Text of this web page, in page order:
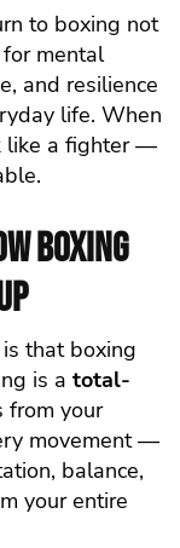
to boxing not
mental
and resilience
life. When
like a fighter —
Boxing
that boxing
is a total-
from your
movement —
balance,
your entire